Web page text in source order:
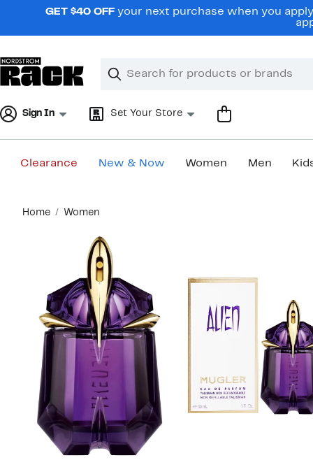
navigationGET $40 OFF your next purchase when you
Search
Clear
Clear
Sign In Set Your Store
Clearance New & Now Women Men
content
Home Women